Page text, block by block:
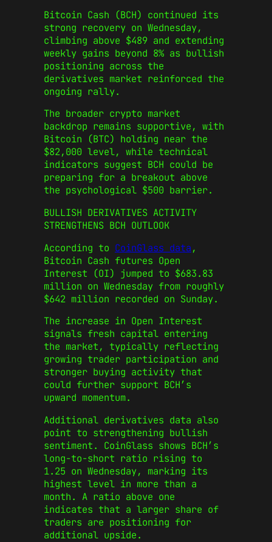
Bitcoin Cash (BCH) continued its
strong recovery on Wednesday,
climbing above $489 and extending
weekly gains beyond 8% as bullish
positioning across the
derivatives market reinforced the
ongoing rally.
The broader crypto market
backdrop remains supportive, with
Bitcoin (BTC) holding near the
$82,000 level, while technical
indicators suggest BCH could be
preparing for a breakout above
the psychological $500 barrier.
BULLISH DERIVATIVES ACTIVITY
STRENGTHENS BCH OUTLOOK
According to CoinGlass data,
Bitcoin Cash futures Open
Interest (OI) jumped to $683.83
million on Wednesday from roughly
$642 million recorded on Sunday.
The increase in Open Interest
signals fresh capital entering
the market, typically reflecting
growing trader participation and
stronger buying activity that
could further support BCH’s
upward momentum.
Additional derivatives data also
point to strengthening bullish
sentiment. CoinGlass shows BCH’s
long-to-short ratio rising to
1.25 on Wednesday, marking its
highest level in more than a
month. A ratio above one
indicates that a larger share of
traders are positioning for
additional upside.